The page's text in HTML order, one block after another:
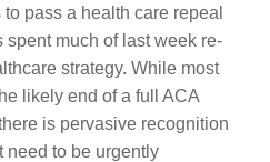
pass a health care repeal
much of last week re-
strategy. While most
likely end of a full ACA
is pervasive recognition
need to be urgently